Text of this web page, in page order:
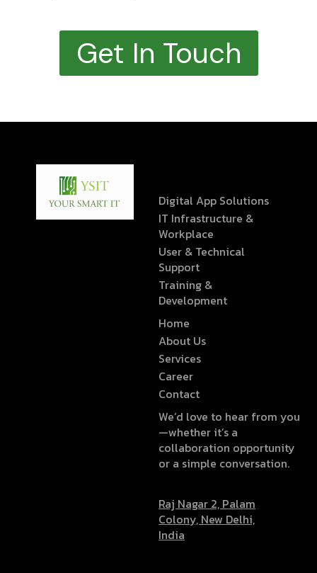
Get In Touch
Digital App Solutions
IT Infrastructure &
Workplace
User & Technical
Support
Training &
Development
Home
About Us
Services
Career
Contact
We’d love to hear from you
—whether it’s a
collaboration opportunity
or a simple conversation.
Raj Nagar 2, Palam
Colony, New Delhi,
India